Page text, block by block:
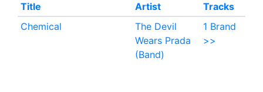
Title Artist
Tracks
Chemical
The Devil
Wears Prada
(Band)
1 Brand
>>